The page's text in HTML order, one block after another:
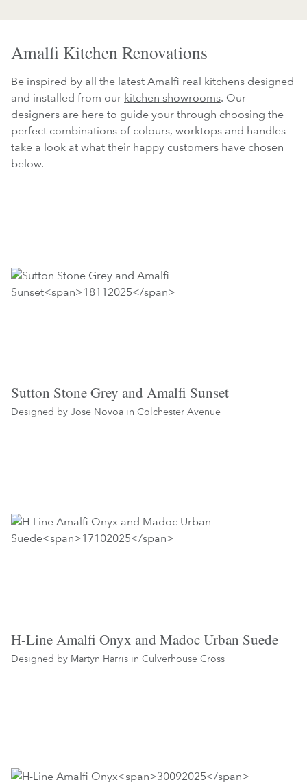
Amalfi Kitchen Renovations
Be inspired by all the latest Amalfi real kitchens designed
and installed from our kitchen showrooms. Our
designers are here to guide your through choosing the
perfect combinations of colours, worktops and handles -
take a look at what their happy customers have chosen
below.
Sutton Stone Grey and Amalfi Sunset
Designed by Jose Novoa in Colchester Avenue
H-Line Amalfi Onyx and Madoc Urban Suede
Designed by Martyn Harris in Culverhouse Cross